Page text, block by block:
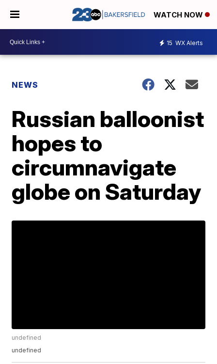
WATCH NOW
15 WX Alerts
NEWS
Russian balloonist
hopes to
circumnavigate
globe on Saturday
undefined
undefined